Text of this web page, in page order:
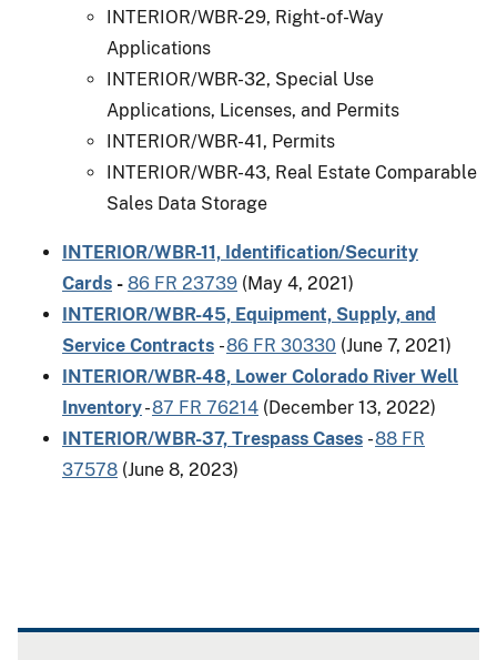
INTERIOR/WBR-29, Right-of-Way
Applications
INTERIOR/WBR-32, Special Use
Applications, Licenses, and Permits
INTERIOR/WBR-41, Permits
INTERIOR/WBR-43, Real Estate Comparable
Sales Data Storage
INTERIOR/WBR-11, Identification/Security
Cards - 86 FR 23739 (May 4, 2021)
INTERIOR/WBR-45, Equipment, Supply, and
Service Contracts -86 FR 30330 (June 7, 2021)
INTERIOR/WBR-48, Lower Colorado River Well
Inventory-87 FR 76214 (December 13, 2022)
INTERIOR/WBR-37, Trespass Cases -88 FR
37578 (June 8, 2023)